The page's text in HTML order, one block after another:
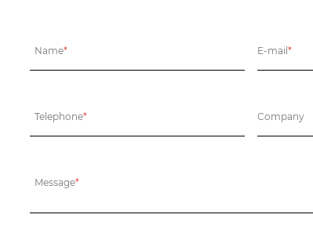
Name* E-mail *
Telephone* Company
Message*